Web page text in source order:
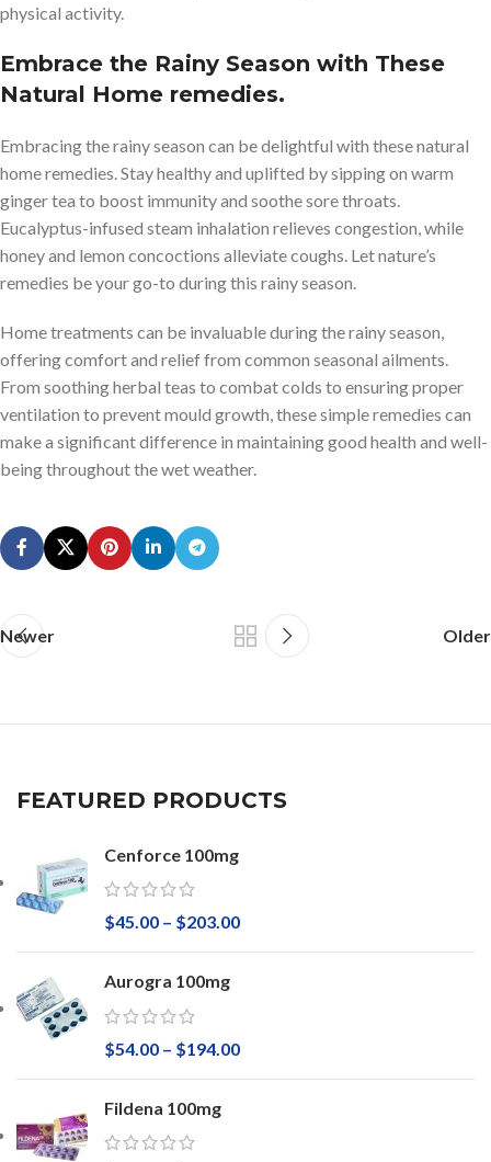
physical activity.
Embrace the Rainy Season with These
Natural Home remedies.
Embracing the rainy season can be delightful with these natural
home remedies. Stay healthy and uplifted by sipping on warm
ginger tea to boost immunity and soothe sore throats.
Eucalyptus-infused steam inhalation relieves congestion, while
honey and lemon concoctions alleviate coughs. Let nature’s
remedies be your go-to during this rainy season.
Home treatments can be invaluable during the rainy season,
offering comfort and relief from common seasonal ailments.
From soothing herbal teas to combat colds to ensuring proper
ventilation to prevent mould growth, these simple remedies can
make a significant difference in maintaining good health and well-
being throughout the wet weather.
Newer Older
FEATURED PRODUCTS
Cenforce 100mg
$45.00 – $203.00
Aurogra 100mg
$54.00 – $194.00
Fildena 100mg